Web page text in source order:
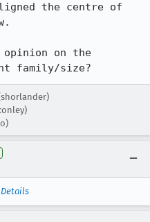
the centre of
opinion on the
family/size?
Details